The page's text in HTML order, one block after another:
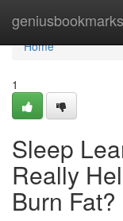
geniusbookmarks
Home
Home
1
Sleep
Really
Burn Fat?